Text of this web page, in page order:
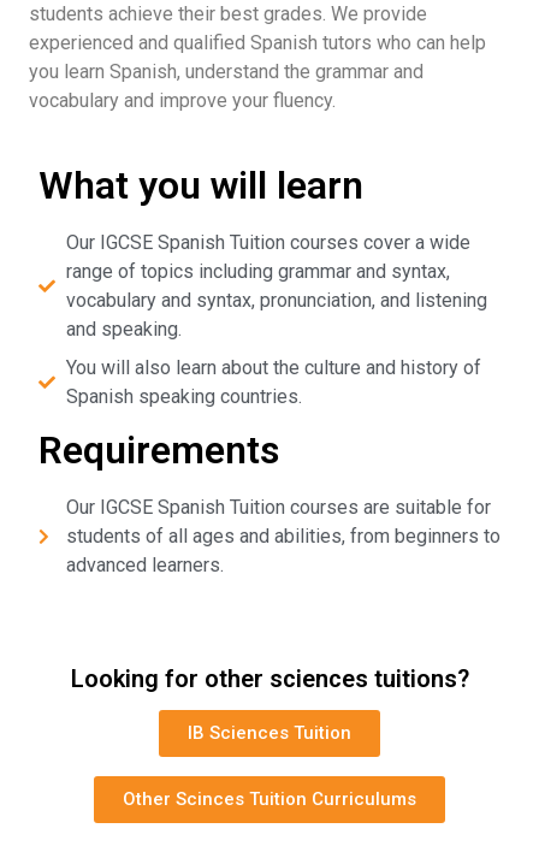
students achieve their best grades. We provide
experienced and qualified Spanish tutors who can help
you learn Spanish, understand the grammar and
vocabulary and improve your fluency.
What you will learn
Our IGCSE Spanish Tuition courses cover a wide
range of topics including grammar and syntax,
vocabulary and syntax, pronunciation, and listening
and speaking.
You will also learn about the culture and history of
Spanish speaking countries.
Requirements
Our IGCSE Spanish Tuition courses are suitable for
students of all ages and abilities, from beginners to
advanced learners.
Looking for other sciences tuitions?
IB Sciences Tuition
Other Scinces Tuition Curriculums